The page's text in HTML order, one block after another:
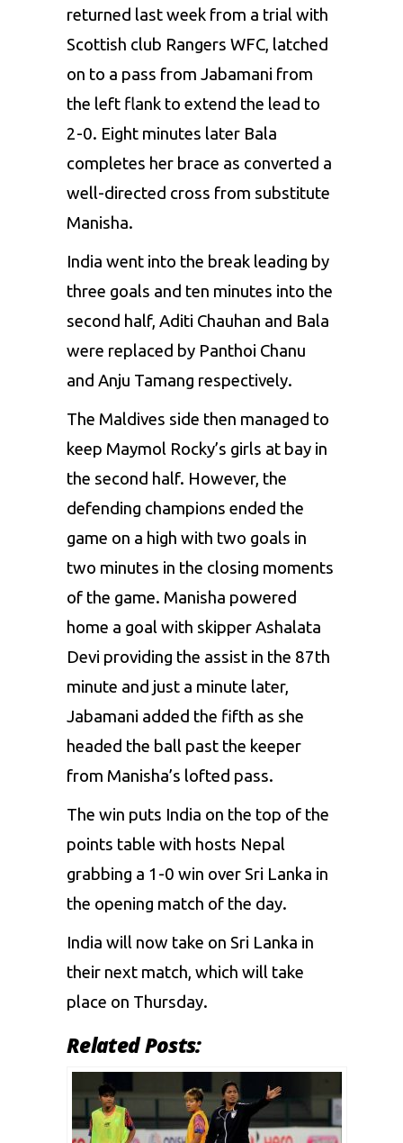
returned last week from a trial with
Scottish club Rangers WFC, latched
on to a pass from Jabamani from
the left flank to extend the lead to
2-0. Eight minutes later Bala
completes her brace as converted a
well-directed cross from substitute
Manisha.
India went into the break leading by
three goals and ten minutes into the
second half, Aditi Chauhan and Bala
were replaced by Panthoi Chanu
and Anju Tamang respectively.
The Maldives side then managed to
keep Maymol Rocky’s girls at bay in
the second half. However, the
defending champions ended the
game on a high with two goals in
two minutes in the closing moments
of the game. Manisha powered
home a goal with skipper Ashalata
Devi providing the assist in the 87th
minute and just a minute later,
Jabamani added the fifth as she
headed the ball past the keeper
from Manisha’s lofted pass.
The win puts India on the top of the
points table with hosts Nepal
grabbing a 1-0 win over Sri Lanka in
the opening match of the day.
India will now take on Sri Lanka in
their next match, which will take
place on Thursday.
Related Posts: